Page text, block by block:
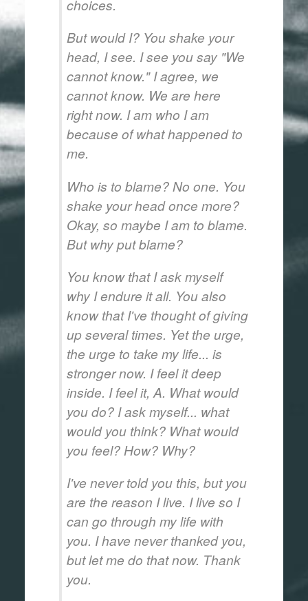
choices.
But would I? You shake your
head, I see. I see you say "We
cannot know." I agree, we
cannot know. We are here
right now. I am who I am
because of what happened to
me.
Who is to blame? No one. You
shake your head once more?
Okay, so maybe I am to blame.
But why put blame?
You know that I ask myself
why I endure it all. You also
know that I've thought of giving
up several times. Yet the urge,
the urge to take my life... is
stronger now. I feel it deep
inside. I feel it, A. What would
you do? I ask myself... what
would you think? What would
you feel? How? Why?
I've never told you this, but you
are the reason I live. I live so I
can go through my life with
you. I have never thanked you,
but let me do that now. Thank
you.